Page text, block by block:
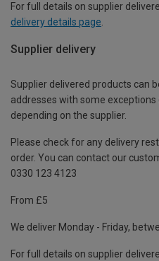
For full details on supplier
delivery details page
Supplier delivery
Supplier delivered products can
addresses with some
depending on the supplier.
Please check for any delivery
order. You can contact our
0330 123 4123
From £5
We deliver Monday - Friday,
For full details on supplier